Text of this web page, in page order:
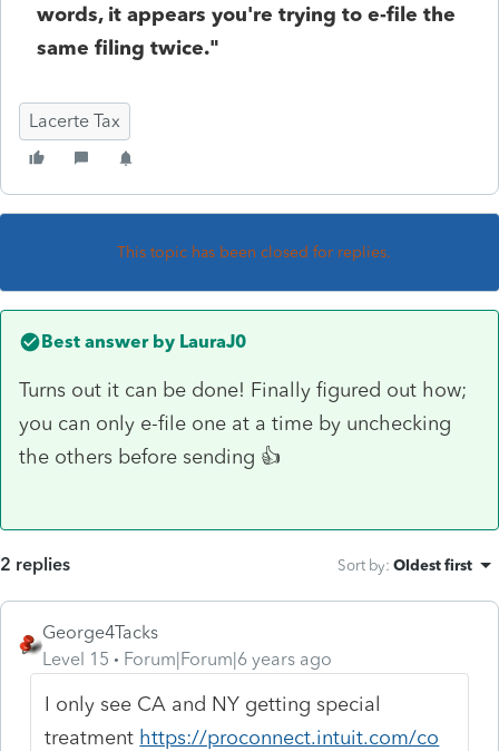
words, it appears you're trying to e-file the
same filing twice."
Lacerte Tax
This topic has been closed for replies.
Best answer by LauraJ0
Turns out it can be done! Finally figured out how;
you can only e-file one at a time by unchecking
the others before sending 👍
2 replies Sort by: Oldest first
George4Tacks
Level 15
Forum|Forum|6 years ago
I only see CA and NY getting special
treatment https://proconnect.intuit.com/co